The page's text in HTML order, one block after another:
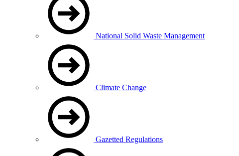
National Solid Waste Management
Climate Change
Gazetted Regulations